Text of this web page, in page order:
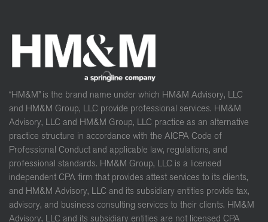
“HM&M” is the brand name under which HM&M Advisory, LLC
and HM&M Group, LLC provide professional services. HM&M
Advisory, LLC and HM&M Group, LLC practice as an alternative
practice structure in accordance with the AICPA Code of
Professional Conduct and applicable law, regulations, and
professional standards. HM&M Group, LLC is a licensed
independent CPA firm that provides attest services to its clients,
and HM&M Advisory, LLC and its subsidiary entities provide tax,
advisory, and business consulting services to their clients. HM&M
Advisory, LLC and its subsidiary entities are not licensed CPA